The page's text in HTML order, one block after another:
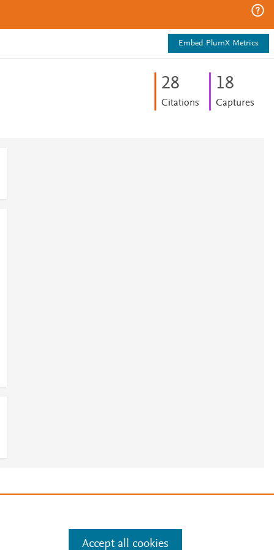
Embed PlumX Metrics
28
Citations
18
Captures
Accept all cookies